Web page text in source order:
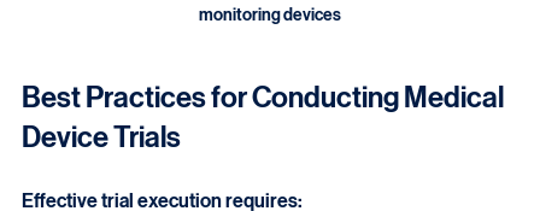
Best Practices for Conducting Medical
Device Trials